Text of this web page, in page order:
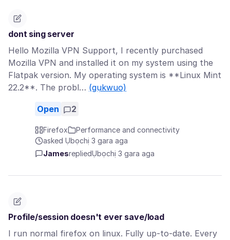
dont sing server
Hello Mozilla VPN Support, I recently purchased
Mozilla VPN and installed it on my system using the
Flatpak version. My operating system is **Linux Mint
22.2**. The probl… (gụkwuo)
Open 2
Firefox
Performance and connectivity
asked Ụbọchị 3 gara aga
JamesrepliedỤbọchị 3 gara aga
Profile/session doesn't ever save/load
I run normal firefox on linux. Fully up-to-date. Every